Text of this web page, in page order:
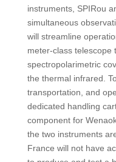
instruments, SPIRou
simultaneous
will streamline
meter-class telescope
spectropolarimetric
the thermal infrared.
transportation, and
dedicated handling
component for
the two instruments
France will not have